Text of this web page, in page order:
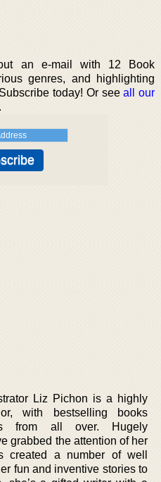
an e-mail with 12 Book
genres, and highlighting
today! Or seeall our
.
Liz Pichon is a highly
with bestselling books
from all over. Hugely
grabbed the attention of her
created a number of well
fun and inventive stories to